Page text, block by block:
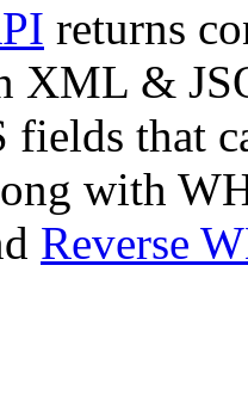
returns
XML &
fields that
with
Reverse